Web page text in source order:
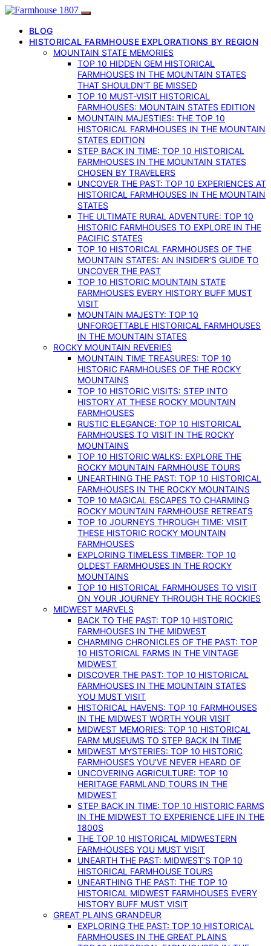
BLOG
HISTORICAL FARMHOUSE EXPLORATIONS BY REGION
MOUNTAIN STATE MEMORIES
TOP 10 HIDDEN GEM HISTORICAL
FARMHOUSES IN THE MOUNTAIN STATES
THAT SHOULDN’T BE MISSED
TOP 10 MUST-VISIT HISTORICAL
FARMHOUSES: MOUNTAIN STATES EDITION
MOUNTAIN MAJESTIES: THE TOP 10
HISTORICAL FARMHOUSES IN THE MOUNTAIN
STATES EDITION
STEP BACK IN TIME: TOP 10 HISTORICAL
FARMHOUSES IN THE MOUNTAIN STATES
CHOSEN BY TRAVELERS
UNCOVER THE PAST: TOP 10 EXPERIENCES AT
HISTORICAL FARMHOUSES IN THE MOUNTAIN
STATES
THE ULTIMATE RURAL ADVENTURE: TOP 10
HISTORIC FARMHOUSES TO EXPLORE IN THE
PACIFIC STATES
TOP 10 HISTORICAL FARMHOUSES OF THE
MOUNTAIN STATES: AN INSIDER’S GUIDE TO
UNCOVER THE PAST
TOP 10 HISTORIC MOUNTAIN STATE
FARMHOUSES EVERY HISTORY BUFF MUST
VISIT
MOUNTAIN MAJESTY: TOP 10
UNFORGETTABLE HISTORICAL FARMHOUSES
IN THE MOUNTAIN STATES
ROCKY MOUNTAIN REVERIES
MOUNTAIN TIME TREASURES: TOP 10
HISTORIC FARMHOUSES OF THE ROCKY
MOUNTAINS
TOP 10 HISTORIC VISITS: STEP INTO
HISTORY AT THESE ROCKY MOUNTAIN
FARMHOUSES
RUSTIC ELEGANCE: TOP 10 HISTORICAL
FARMHOUSES TO VISIT IN THE ROCKY
MOUNTAINS
TOP 10 HISTORIC WALKS: EXPLORE THE
ROCKY MOUNTAIN FARMHOUSE TOURS
UNEARTHING THE PAST: TOP 10 HISTORICAL
FARMHOUSES IN THE ROCKY MOUNTAINS
TOP 10 MAGICAL ESCAPES TO CHARMING
ROCKY MOUNTAIN FARMHOUSE RETREATS
TOP 10 JOURNEYS THROUGH TIME: VISIT
THESE HISTORIC ROCKY MOUNTAIN
FARMHOUSES
EXPLORING TIMELESS TIMBER: TOP 10
OLDEST FARMHOUSES IN THE ROCKY
MOUNTAINS
TOP 10 HISTORICAL FARMHOUSES TO VISIT
ON YOUR JOURNEY THROUGH THE ROCKIES
MIDWEST MARVELS
BACK TO THE PAST: TOP 10 HISTORIC
FARMHOUSES IN THE MIDWEST
CHARMING CHRONICLES OF THE PAST: TOP
10 HISTORICAL FARMS IN THE VINTAGE
MIDWEST
DISCOVER THE PAST: TOP 10 HISTORICAL
FARMHOUSES IN THE MOUNTAIN STATES
YOU MUST VISIT
HISTORICAL HAVENS: TOP 10 FARMHOUSES
IN THE MIDWEST WORTH YOUR VISIT
MIDWEST MEMORIES: TOP 10 HISTORICAL
FARM MUSEUMS TO STEP BACK IN TIME
MIDWEST MYSTERIES: TOP 10 HISTORIC
FARMHOUSES YOU’VE NEVER HEARD OF
UNCOVERING AGRICULTURE: TOP 10
HERITAGE FARMLAND TOURS IN THE
MIDWEST
STEP BACK IN TIME: TOP 10 HISTORIC FARMS
IN THE MIDWEST TO EXPERIENCE LIFE IN THE
1800S
THE TOP 10 HISTORICAL MIDWESTERN
FARMHOUSES YOU MUST VISIT
UNEARTH THE PAST: MIDWEST’S TOP 10
HISTORICAL FARMHOUSE TOURS
UNEARTHING THE PAST: THE TOP 10
HISTORICAL MIDWEST FARMHOUSES EVERY
HISTORY BUFF MUST VISIT
GREAT PLAINS GRANDEUR
EXPLORING THE PAST: TOP 10 HISTORICAL
FARMHOUSES IN THE GREAT PLAINS